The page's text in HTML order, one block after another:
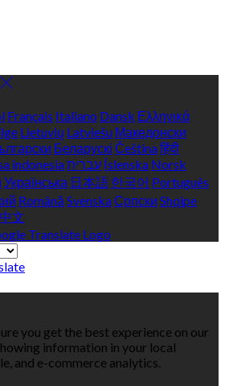
Français Italiano Dansk Ελληνικά
Lietuvių Latviešu Македонски
Беларускі Češtinaहिंदी
indonesiaעברית Íslenska Norsk
Українська 日本語 한국어 Português
Română SvenskaСрпски Shqipe
中文
you get the best experience on our
information in your local
and e-commerce analytics.